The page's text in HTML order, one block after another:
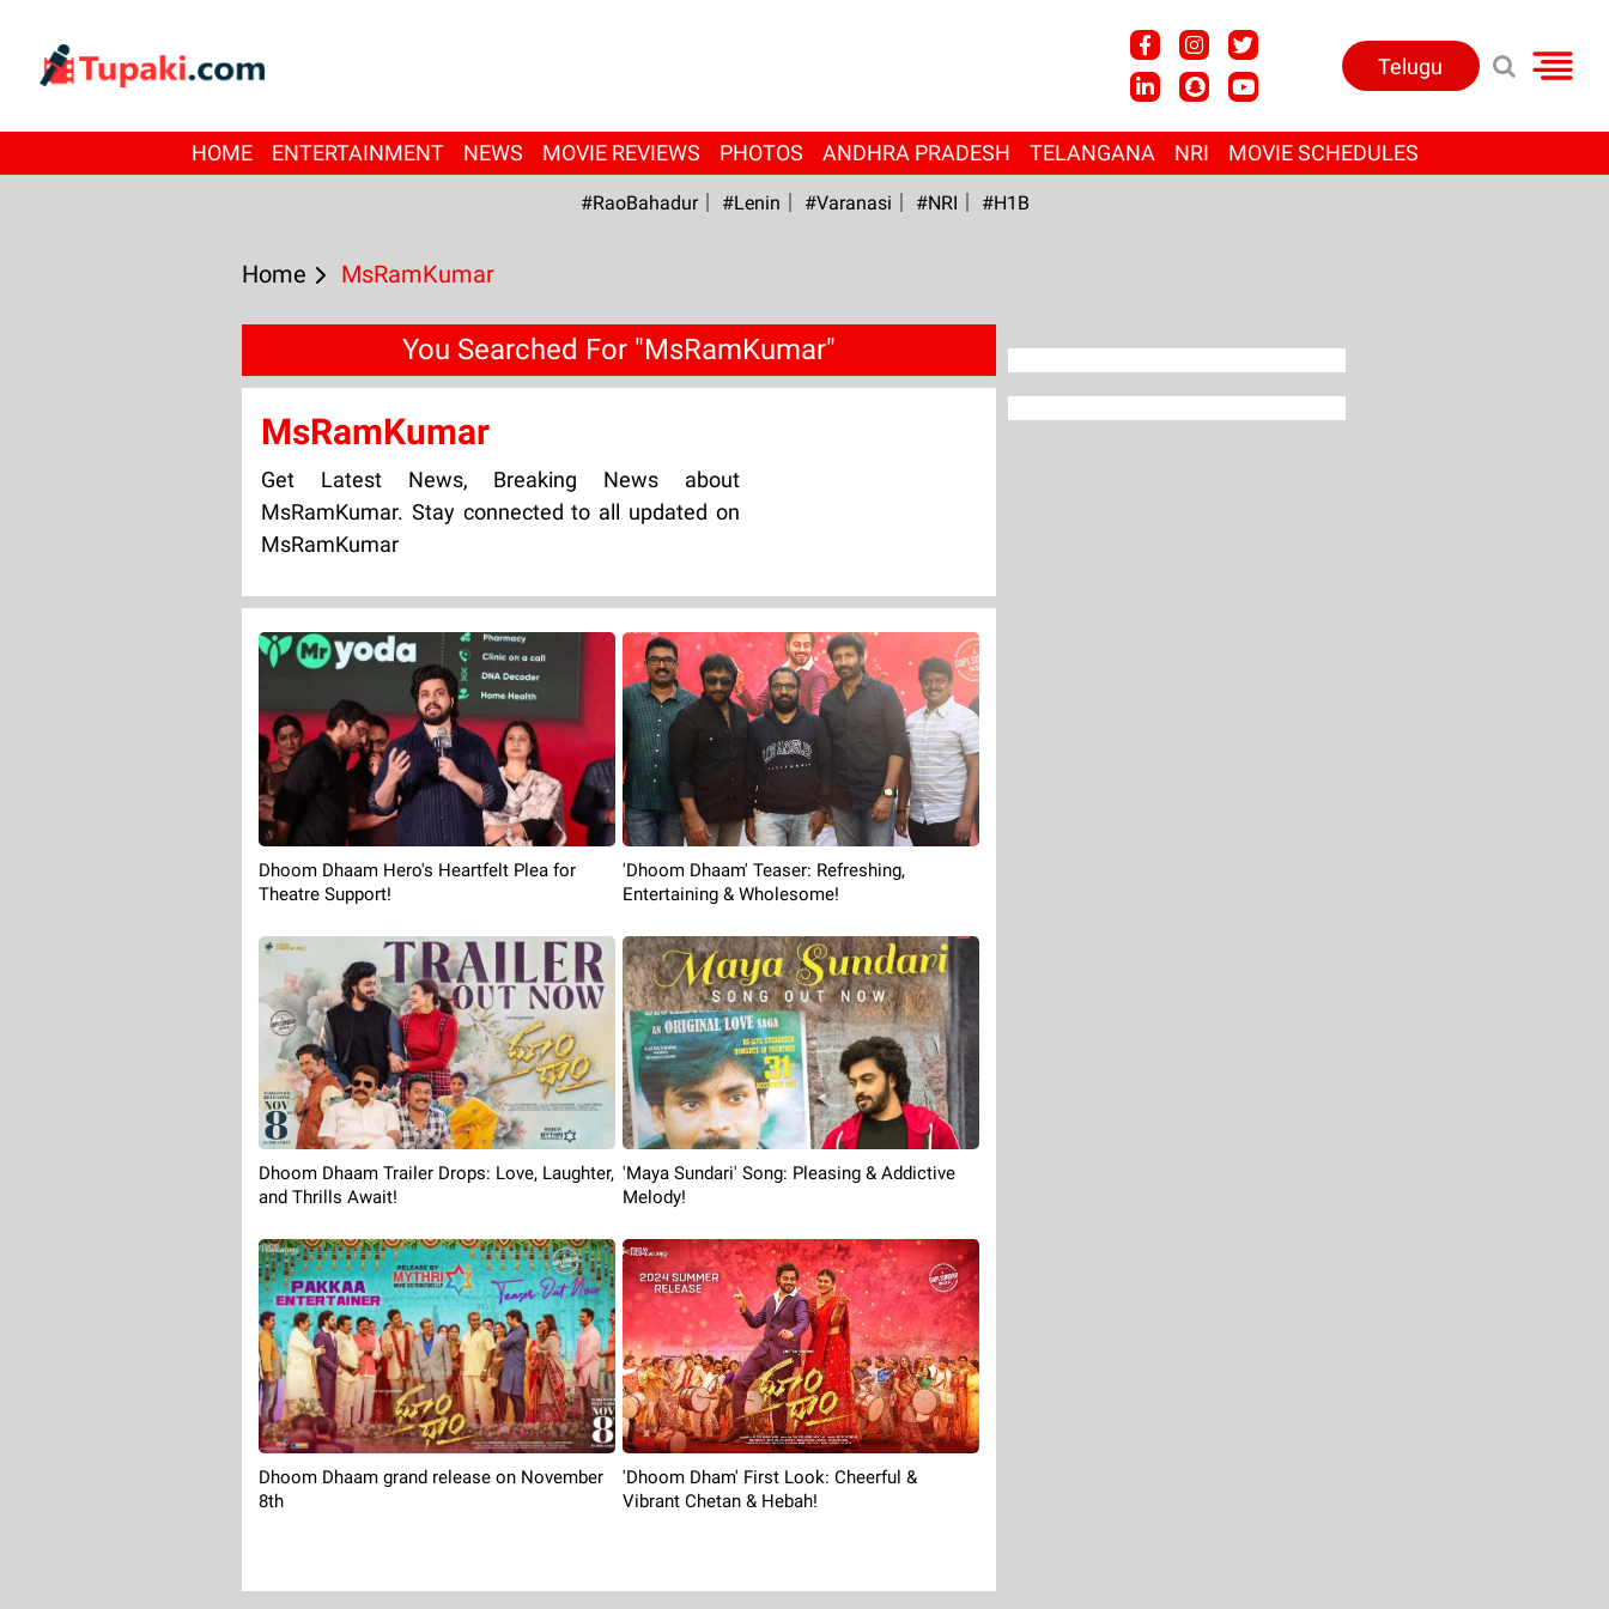
Telugu
HOME ENTERTAINMENT NEWS MOVIE REVIEWS PHOTOS ANDHRA PRADESH TELANGANA NRI MOVIE SCHEDULES
#RaoBahadur #Lenin #Varanasi #NRI #H1B
Home MsRamKumar
You Searched For "MsRamKumar"
MsRamKumar
Get Latest News, Breaking News about
MsRamKumar. Stay connected to all updated on
MsRamKumar
Dhoom Dhaam Hero's Heartfelt Plea for
Theatre Support!
Dhoom Dhaam Trailer Drops: Love, Laughter,
and Thrills Await!
Dhoom Dhaam grand release on November
8th
'Dhoom Dhaam' Teaser: Refreshing,
Entertaining & Wholesome!
'Maya Sundari' Song: Pleasing & Addictive
Melody!
'Dhoom Dham' First Look: Cheerful &
Vibrant Chetan & Hebah!